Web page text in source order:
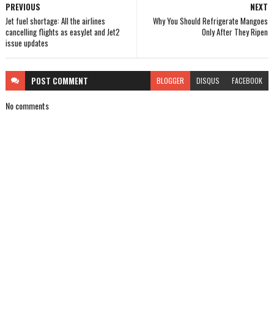
NEXT
Why You Should Refrigerate Mangoes
Only After They Ripen
PREVIOUS
Jet fuel shortage: All the airlines
cancelling flights as easyJet and Jet2
issue updates
POST COMMENT BLOGGER DISQUS FACEBOOK
No comments